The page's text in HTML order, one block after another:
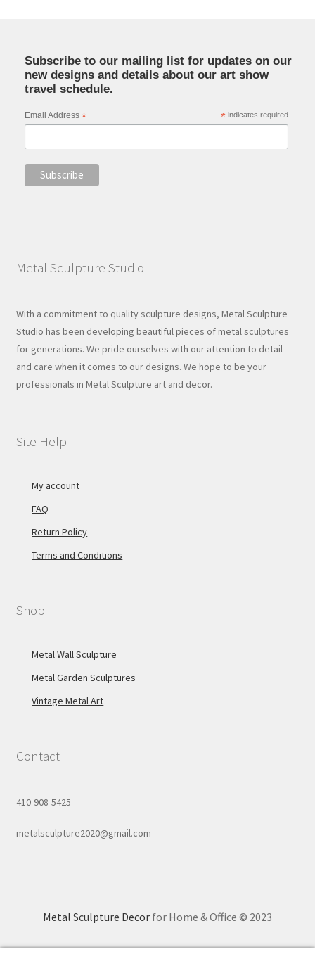
Subscribe to our mailing list for updates on our
new designs and details about our art show
travel schedule.
*indicates required
Email Address *
Metal Sculpture Studio
With a commitment to quality sculpture designs, Metal Sculpture
Studio has been developing beautiful pieces of metal sculptures
for generations. We pride ourselves with our attention to detail
and care when it comes to our designs. We hope to be your
professionals in Metal Sculpture art and decor.
Site Help
My account
FAQ
Return Policy
Terms and Conditions
Shop
Metal Wall Sculpture
Metal Garden Sculptures
Vintage Metal Art
Contact
410-908-5425
metalsculpture2020@gmail.com
Metal Sculpture Decor for Home & Office © 2023